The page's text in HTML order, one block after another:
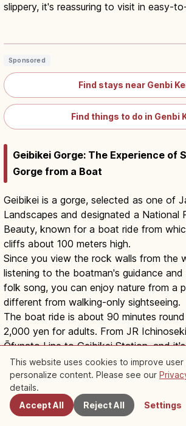
slippery, it's reassuring to visit in easy-
Genbikei Gorge Ichinoseki: 2-km
Sponsored
Find stays near Genbi
Find things to do in Genbi
Geibikei Gorge: The Experience of
Gorge from a Boat
Geibikei is a gorge, selected as one of
Landscapes and designated a National
Beauty, known for a boat ride from
cliffs about 100 meters high.
Since you view the rock walls from the
listening to the boatman's guidance and
folk song, you can enjoy nature from a
different from walking-only sightseeing.
The boat ride is about 90 minutes
2,000 yen for adults. From JR
Ōfunato Line to Geibikei Station, and
walk from the station to the boarding
Since boat operations can be affected
river conditions, check the official
visit.
Geibikei Gorge Ichinoseki: 90-Min
Learn about Trip Explore
This website uses cookies to improve
personalize content. Please see our
details.
Accept All
Reject All Settings